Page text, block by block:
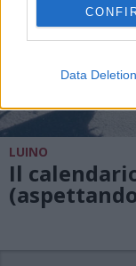
Data Deletion
LUINO
Il